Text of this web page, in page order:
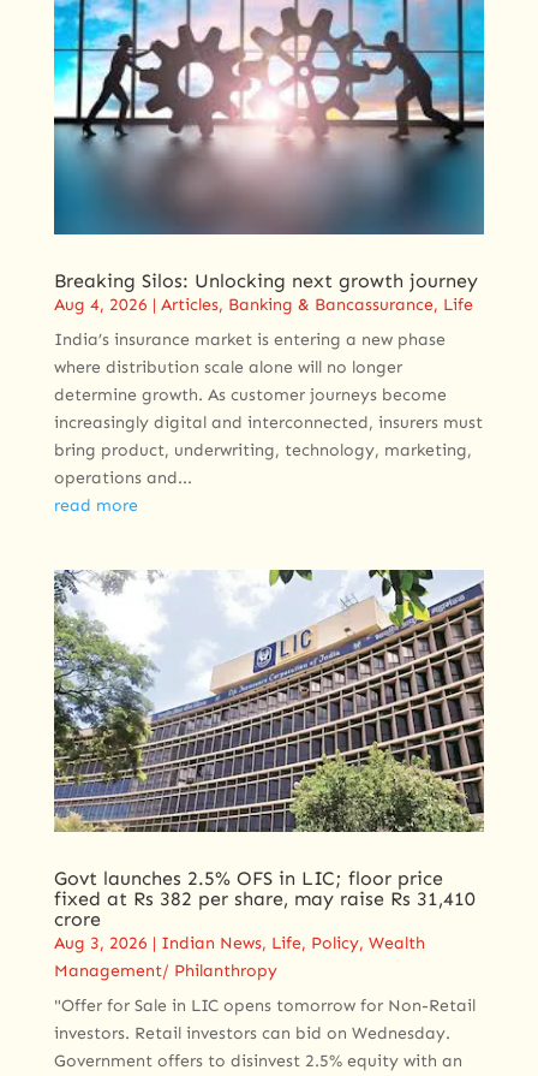
Breaking Silos: Unlocking next growth journey
Aug 4, 2026 | Articles, Banking & Bancassurance, Life
India’s insurance market is entering a new phase
where distribution scale alone will no longer
determine growth. As customer journeys become
increasingly digital and interconnected, insurers must
bring product, underwriting, technology, marketing,
operations and...
read more
Govt launches 2.5% OFS in LIC; floor price
fixed at Rs 382 per share, may raise Rs 31,410
crore
Aug 3, 2026 | Indian News, Life, Policy, Wealth
Management/ Philanthropy
"Offer for Sale in LIC opens tomorrow for Non-Retail
investors. Retail investors can bid on Wednesday.
Government offers to disinvest 2.5% equity with an